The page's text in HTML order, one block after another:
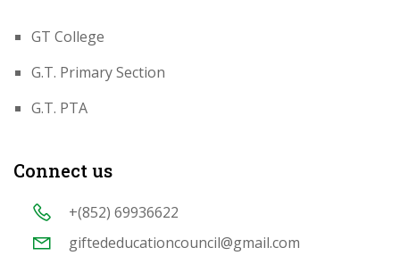
GT College
G.T. Primary Section
G.T. PTA
Connect us
+(852) 69936622
giftededucationcouncil@gmail.com